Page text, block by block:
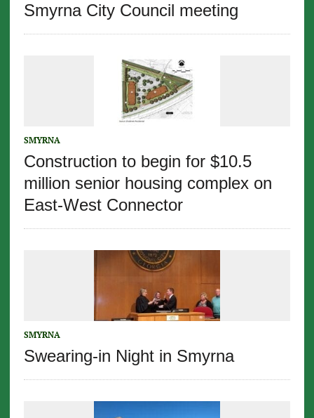
Smyrna City Council meeting
SMYRNA
Construction to begin for $10.5
million senior housing complex on
East-West Connector
SMYRNA
Swearing-in Night in Smyrna